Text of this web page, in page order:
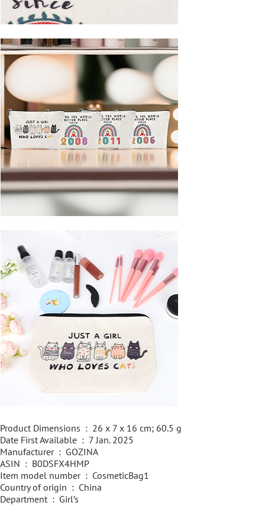
Product Dimensions ‏ : ‎ 26 x 7 x 16 cm; 60.5 g
Date First Available ‏ : ‎ 7 Jan. 2025
Manufacturer ‏ : ‎ GOZINA
ASIN ‏ : ‎ B0DSFX4HMP
Item model number ‏ : ‎ CosmeticBag1
Country of origin ‏ : ‎ China
Department ‏ : ‎ Girl’s